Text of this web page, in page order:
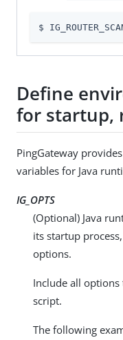
$
Define
for startup,
PingGateway
variables for Java
IG_OPTS
(Optional) Java
its startup
options.
Include all options
script.
The following